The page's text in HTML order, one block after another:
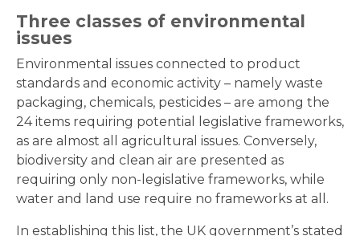
Three classes of environmental
issues
Environmental issues connected to product
standards and economic activity – namely waste
packaging, chemicals, pesticides – are among the
24 items requiring potential legislative frameworks,
as are almost all agricultural issues. Conversely,
biodiversity and clean air are presented as
requiring only non-legislative frameworks, while
water and land use require no frameworks at all.
In establishing this list, the UK government’s stated